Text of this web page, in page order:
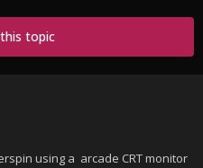
topic
using a arcade CRT monitor